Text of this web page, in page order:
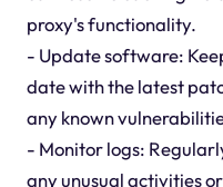
proxy's functionality.
- Update software:
date with the latest
any known
- Monitor logs:
any unusual activities